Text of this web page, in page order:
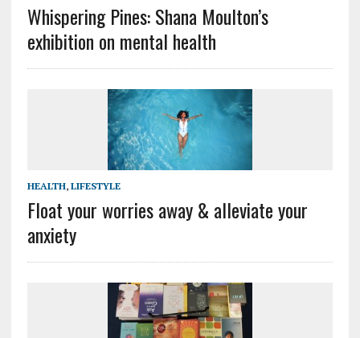
Whispering Pines: Shana Moulton’s
exhibition on mental health
HEALTH, LIFESTYLE
Float your worries away & alleviate your
anxiety